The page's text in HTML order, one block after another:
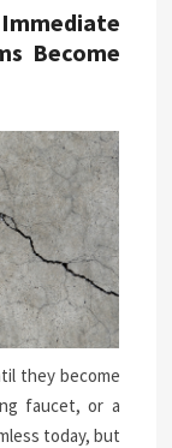
Become
they become
faucet, or a
today, but